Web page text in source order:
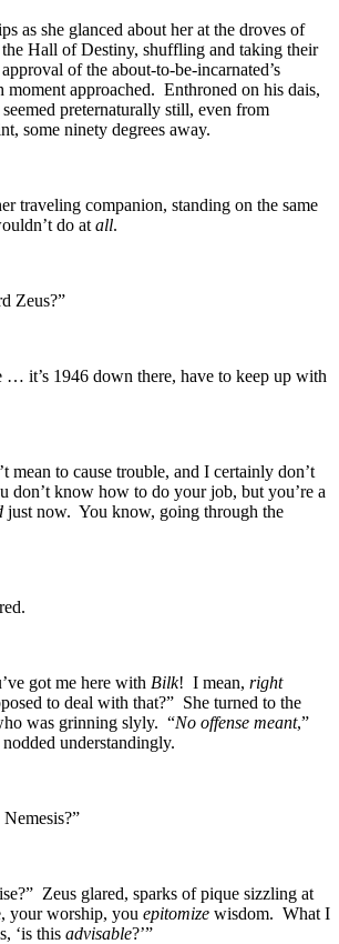
as she glanced about her at the droves of
Hall of Destiny, shuffling and taking their
of the about-to-be-incarnated’s
moment approached. Enthroned on his dais,
preternaturally still, even from
some ninety degrees away.
traveling companion, standing on the same
do at all.
Zeus?”
… it’s 1946 down there, have to keep up with
to cause trouble, and I certainly don’t
don’t know how to do your job, but you’re a
just now. You know, going through the
got me here with Bilk! I mean, right
to deal with that?” She turned to the
was grinning slyly. “No offense meant,”
understandingly.
Zeus glared, sparks of pique sizzling at
your worship, you epitomize wisdom. What I
‘is this advisable?’”